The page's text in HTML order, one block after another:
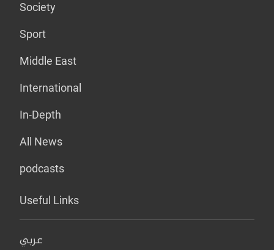
Society
Sport
Middle East
International
In-Depth
All News
podcasts
Useful Links
عربي